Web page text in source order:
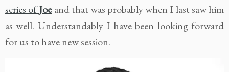
series ofJoeand that was probably when I last saw him
as well. Understandably I have been looking forward
for us to have new session.